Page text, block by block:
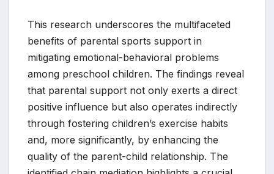
This research underscores the multifaceted
benefits of parental sports support in
mitigating emotional-behavioral problems
among preschool children. The findings reveal
that parental support not only exerts a direct
positive influence but also operates indirectly
through fostering children’s exercise habits
and, more significantly, by enhancing the
quality of the parent-child relationship. The